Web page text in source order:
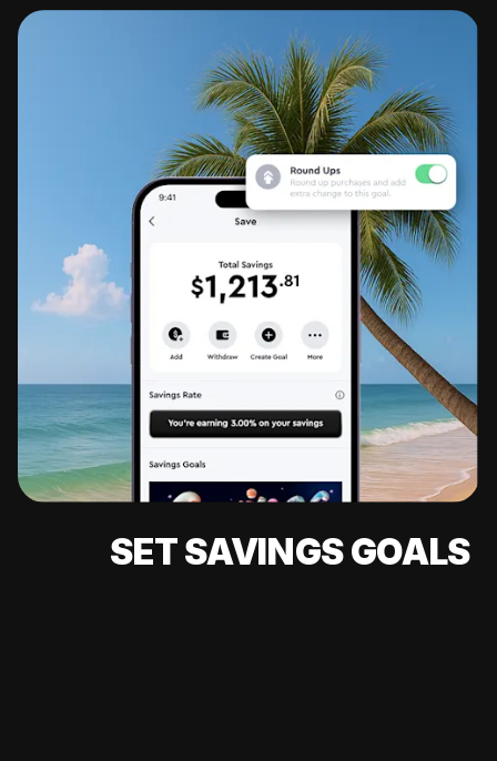
SET SAVINGS GOALS